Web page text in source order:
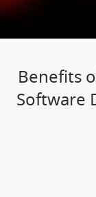
Benefits
Software